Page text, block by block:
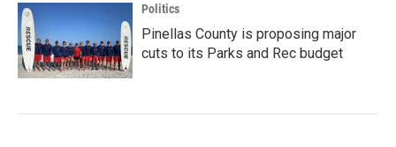
Politics
Pinellas County is proposing major
cuts to its Parks and Rec budget